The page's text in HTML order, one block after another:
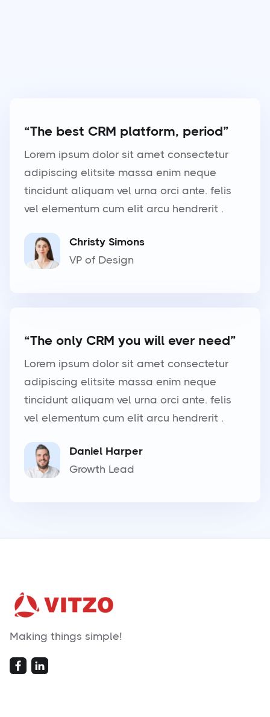
“The best CRM platform, period”
Lorem ipsum dolor sit amet consectetur
adipiscing elitsite massa enim neque
tincidunt aliquam vel urna orci ante. felis
vel elementum cum elit arcu hendrerit .
Christy Simons
VP of Design
“The only CRM you will ever need”
Lorem ipsum dolor sit amet consectetur
adipiscing elitsite massa enim neque
tincidunt aliquam vel urna orci ante. felis
vel elementum cum elit arcu hendrerit .
Daniel Harper
Growth Lead
Making things simple!